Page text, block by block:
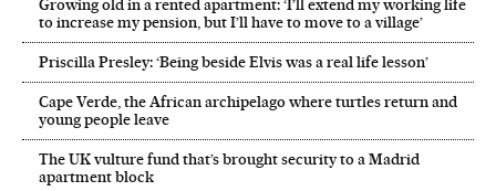
Growing old in a rented apartment: ‘I’ll extend my working life
to increase my pension, but I’ll have to move to a village’
Priscilla Presley: ‘Being beside Elvis was a real life lesson’
Cape Verde, the African archipelago where turtles return and
young people leave
The UK vulture fund that’s brought security to a Madrid
apartment block